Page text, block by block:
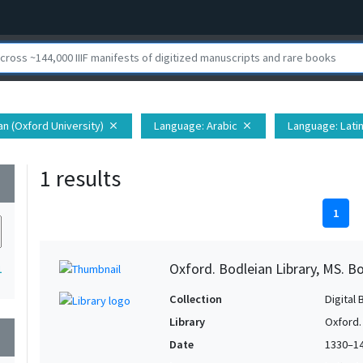
(Oxford University) close Language: Arabic close Language: Latin
1 results
1
Oxford. Bodleian Library, MS.
Collection
Digital
Library
Date